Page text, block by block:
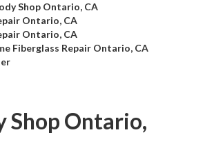
Shop Ontario, CA
Ontario, CA
Ontario, CA
Fiberglass Repair Ontario, CA
Shop Ontario,